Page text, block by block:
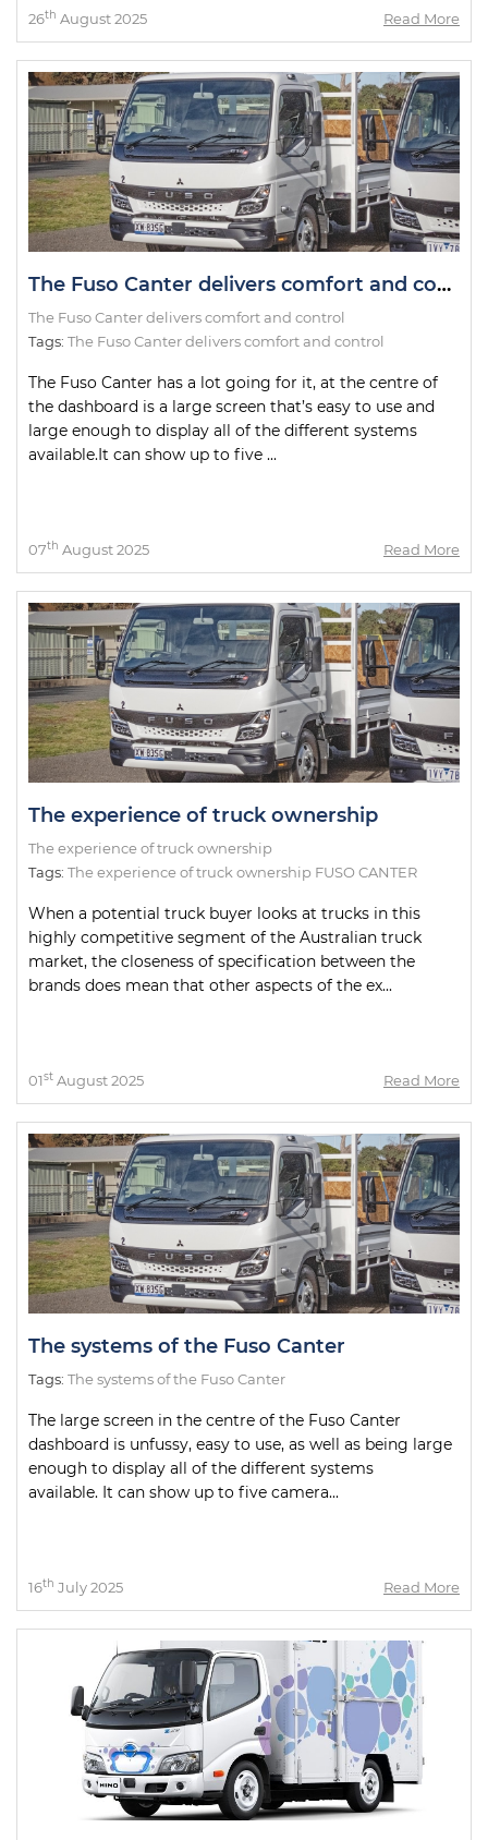
26th August 2025 Read More
The Fuso Canter delivers comfort and control
The Fuso Canter delivers comfort and control
Tags: The Fuso Canter delivers comfort and control
The Fuso Canter has a lot going for it, at the centre of
the dashboard is a large screen that’s easy to use and
large enough to display all of the different systems
available.It can show up to five ...
07th August 2025 Read More
The experience of truck ownership
The experience of truck ownership
Tags: The experience of truck ownership FUSO CANTER
When a potential truck buyer looks at trucks in this
highly competitive segment of the Australian truck
market, the closeness of specification between the
brands does mean that other aspects of the ex...
01st August 2025 Read More
The systems of the Fuso Canter
Tags: The systems of the Fuso Canter
The large screen in the centre of the Fuso Canter
dashboard is unfussy, easy to use, as well as being large
enough to display all of the different systems
available. It can show up to five camera...
16th July 2025 Read More